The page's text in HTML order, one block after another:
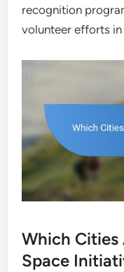
recognition
volunteer efforts
Which Cities
Space